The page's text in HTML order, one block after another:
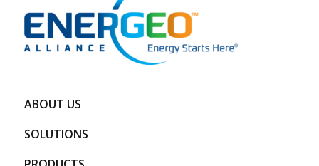
ABOUT US
SOLUTIONS